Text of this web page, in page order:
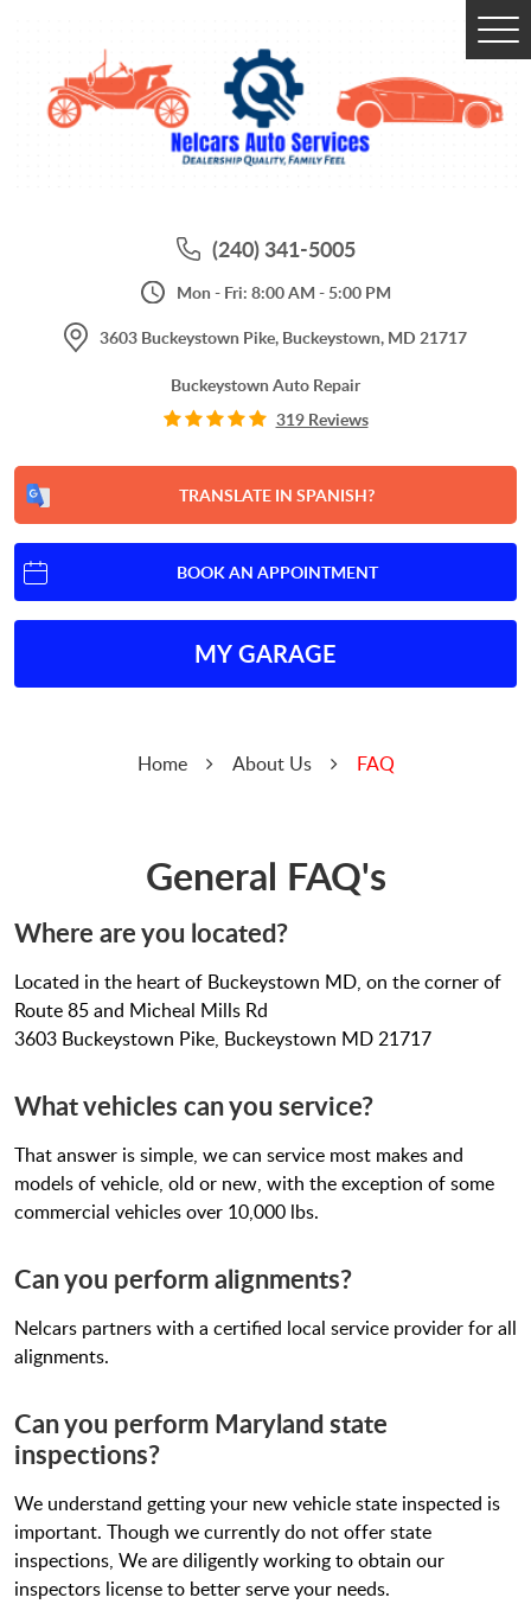
(240) 341-5005
Mon - Fri: 8:00 AM - 5:00 PM
3603 Buckeystown Pike, Buckeystown, MD 21717
Buckeystown Auto Repair
319 Reviews
TRANSLATE IN SPANISH?
BOOK AN APPOINTMENT
MY GARAGE
Home About Us FAQ
General FAQ's
Where are you located?
Located in the heart of Buckeystown MD, on the corner of
Route 85 and Micheal Mills Rd
3603 Buckeystown Pike, Buckeystown MD 21717
What vehicles can you service?
That answer is simple, we can service most makes and
models of vehicle, old or new, with the exception of some
commercial vehicles over 10,000 lbs.
Can you perform alignments?
Nelcars partners with a certified local service provider for all
alignments.
Can you perform Maryland state
inspections?
We understand getting your new vehicle state inspected is
important. Though we currently do not offer state
inspections, We are diligently working to obtain our
inspectors license to better serve your needs.